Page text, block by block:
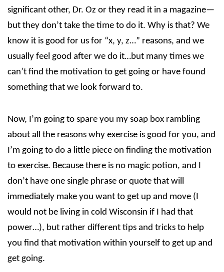
significant other, Dr. Oz or they read it in a magazine—
but they don’t take the time to do it. Why is that? We
know it is good for us for “x, y, z…” reasons, and we
usually feel good after we do it…but many times we
can’t find the motivation to get going or have found
something that we look forward to.
Now, I’m going to spare you my soap box rambling
about all the reasons why exercise is good for you, and
I’m going to do a little piece on finding the motivation
to exercise. Because there is no magic potion, and I
don’t have one single phrase or quote that will
immediately make you want to get up and move (I
would not be living in cold Wisconsin if I had that
power…), but rather different tips and tricks to help
you find that motivation within yourself to get up and
get going.